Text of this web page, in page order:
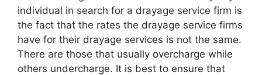
individual in search for a drayage service firm is
the fact that the rates the drayage service firms
have for their drayage services is not the same.
There are those that usually overcharge while
others undercharge. It is best to ensure that